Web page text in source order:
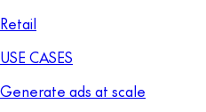
Retail
USE CASES
Generate ads at scale